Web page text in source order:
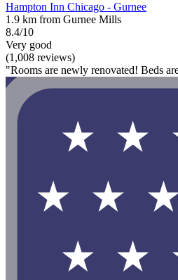
Hampton Inn Chicago - Gurnee
1.9 km from Gurnee Mills
8.4/10
Very good
(1,008 reviews)
"Rooms are newly renovated! Beds